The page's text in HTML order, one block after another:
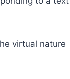
virtual nature